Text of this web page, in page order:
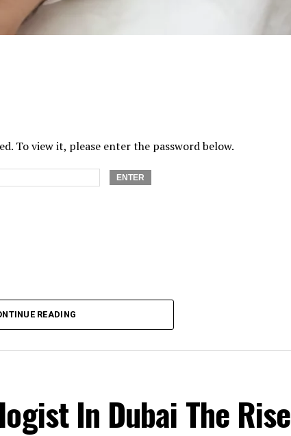
To view it, please enter the password below.
READING
In Dubai The Rise